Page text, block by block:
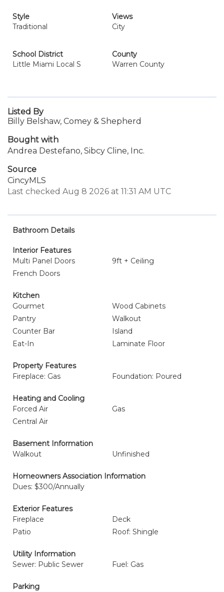
Style
Traditional
Views
City
School District
Little Miami Local S
County
Warren County
Listed By
Billy Belshaw, Comey & Shepherd
Bought with
Andrea Destefano, Sibcy Cline, Inc.
Source
CincyMLS
Last checked Aug 8 2026 at 11:31 AM UTC
Bathroom Details
Interior Features
Multi Panel Doors
9ft + Ceiling
French Doors
Kitchen
Gourmet
Wood Cabinets
Pantry
Walkout
Counter Bar
Island
Eat-In
Laminate Floor
Property Features
Fireplace: Gas
Foundation: Poured
Heating and Cooling
Forced Air
Gas
Central Air
Basement Information
Walkout
Unfinished
Homeowners Association Information
Dues: $300/Annually
Exterior Features
Fireplace
Deck
Patio
Roof: Shingle
Utility Information
Sewer: Public Sewer
Fuel: Gas
Parking